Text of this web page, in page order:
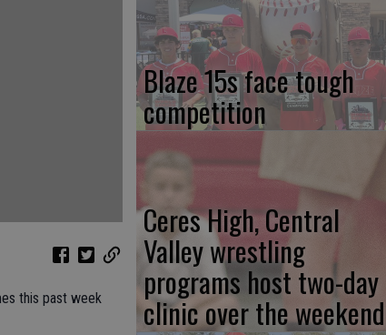
this past week
Blaze 15s face tough
competition
Ceres High, Central
Valley wrestling
programs host two-day
clinic over the weekend